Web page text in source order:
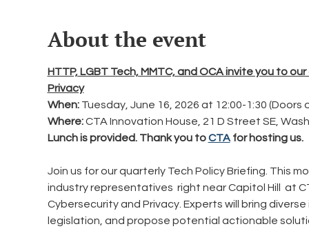
About the event
HTTP, LGBT Tech, MMTC, and OCA invite you to
Privacy
When: Tuesday, June 16, 2026 at 12:00-1:30 (Doors
Where: CTA Innovation House, 21 D Street SE,
Lunch is provided. Thank you to CTA for hosting us.
Join us for our quarterly Tech Policy Briefing. This
industry representatives  right near Capitol Hill  at
Cybersecurity and Privacy. Experts will bring
legislation, and propose potential actionable